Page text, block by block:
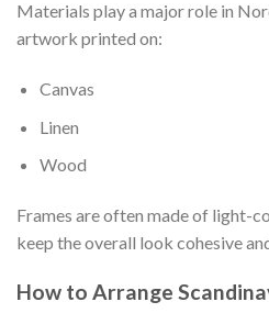
Materials play a major role in
artwork printed on:
Canvas
Linen
Wood
Frames are often made of light-
keep the overall look cohesive
How to Arrange